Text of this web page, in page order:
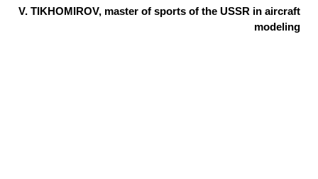
V. TIKHOMIROV, master of sports of the USSR in aircraft
modeling